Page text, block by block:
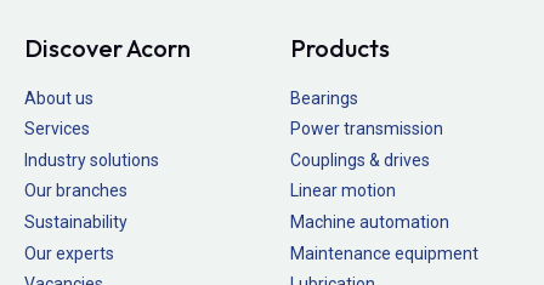
Discover Acorn
About us
Services
Industry solutions
Our branches
Sustainability
Our experts
Products
Bearings
Power transmission
Couplings & drives
Linear motion
Machine automation
Maintenance equipment